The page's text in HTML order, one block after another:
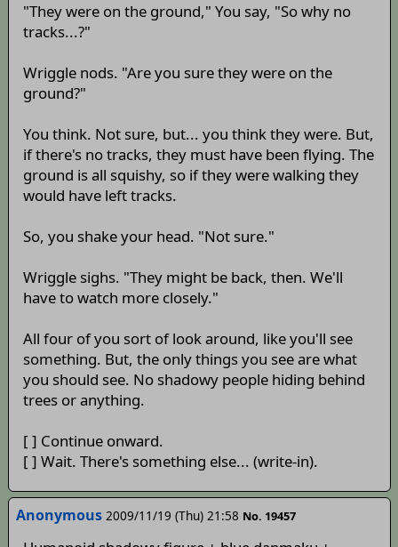
"They were on the ground," You say, "So why no
tracks...?"
Wriggle nods. "Are you sure they were on the
ground?"
You think. Not sure, but... you think they were. But,
if there's no tracks, they must have been flying. The
ground is all squishy, so if they were walking they
would have left tracks.
So, you shake your head. "Not sure."
Wriggle sighs. "They might be back, then. We'll
have to watch more closely."
All four of you sort of look around, like you'll see
something. But, the only things you see are what
you should see. No shadowy people hiding behind
trees or anything.
[ ] Continue onward.
[ ] Wait. There's something else... (write-in).
Anonymous 2009/11/19 (Thu) 21:58 No. 19457